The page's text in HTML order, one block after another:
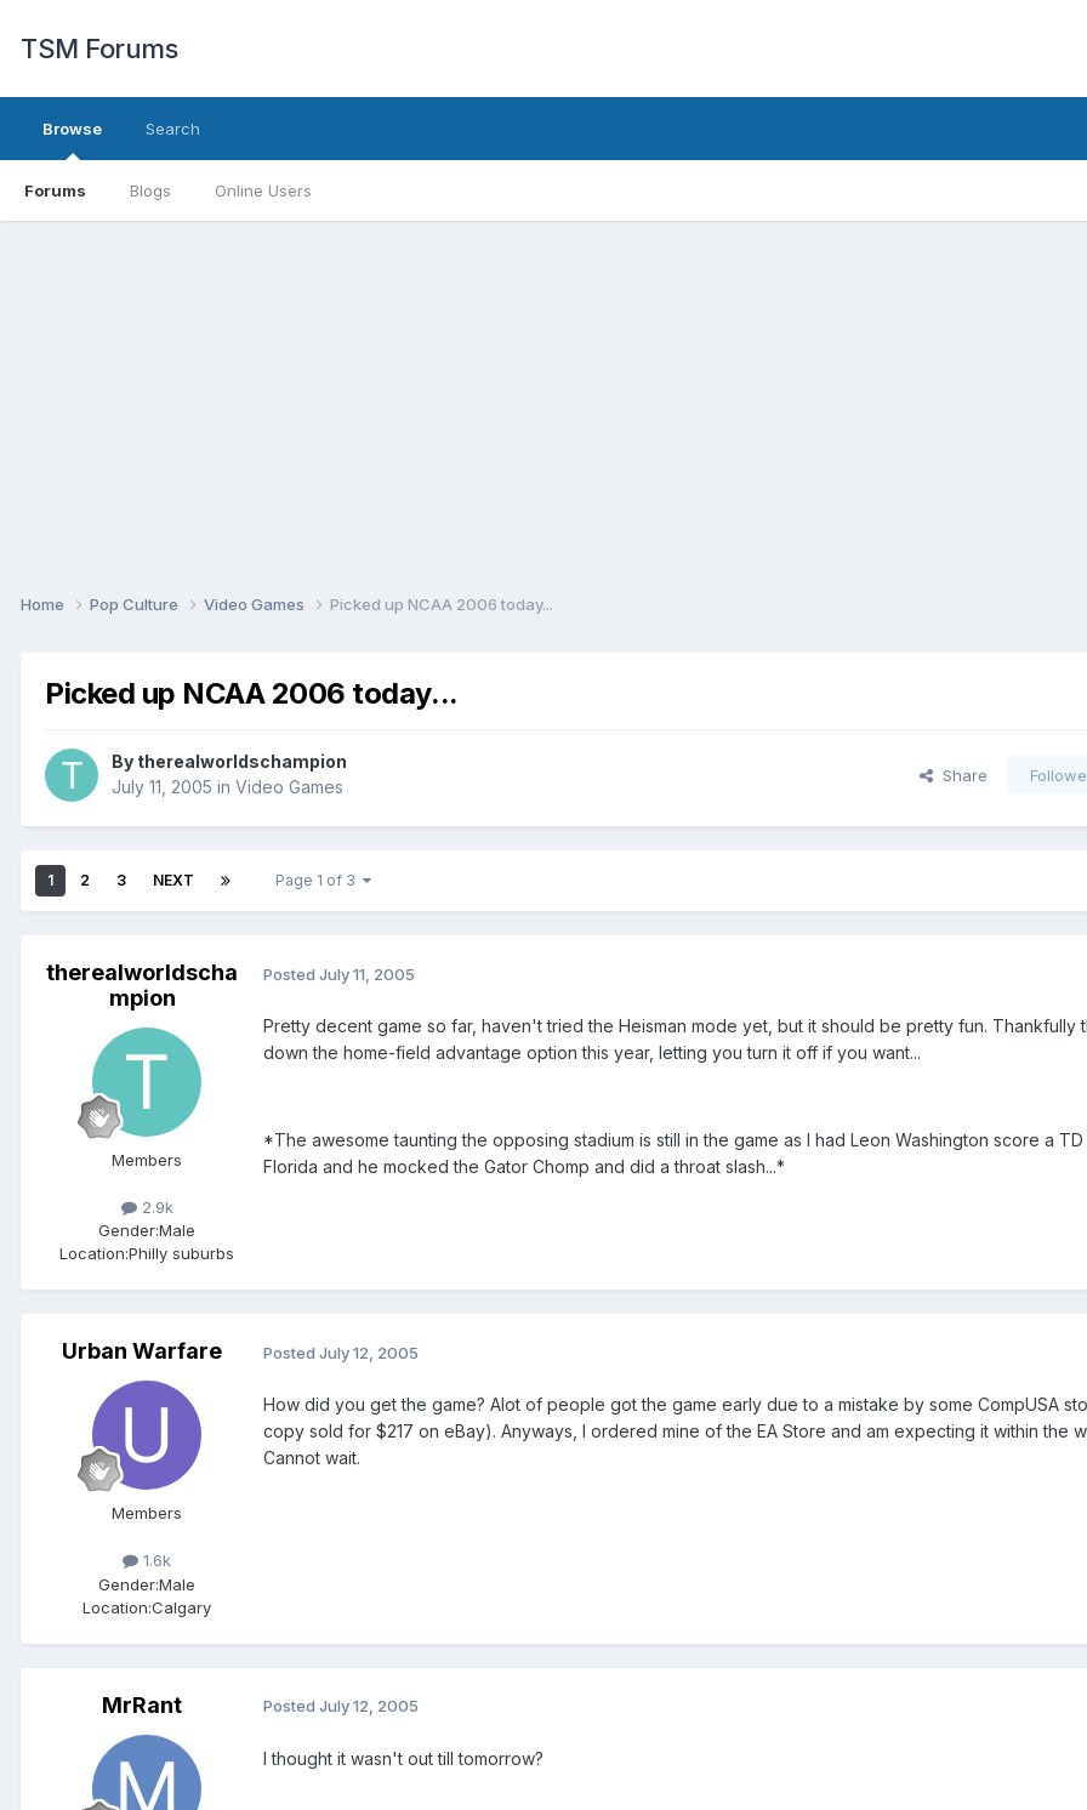
TSM Forums
Browse
Forums Blogs Online Users
Search
Home Pop Culture Video Games Picked up NCAA 2006 today...
Picked up NCAA 2006 today...
By therealworldschampion
July 11, 2005 in Video Games
Share
1 2 3 NEXT Page 1 of 3
therealworldscha
mpion
Members
2.9k
Gender:Male
Location:Philly suburbs
Posted July 11, 2005
Pretty decent game so far, haven't tried the Heisman mode yet, but it should be pretty fun. Thankfully
down the home-field advantage option this year, letting you turn it off if you want...
*The awesome taunting the opposing stadium is still in the game as I had Leon Washington score a TD
Florida and he mocked the Gator Chomp and did a throat slash...*
Urban Warfare
Members
1.6k
Gender:Male
Location:Calgary
Posted July 12, 2005
How did you get the game? Alot of people got the game early due to a mistake by some CompUSA
copy sold for $217 on eBay). Anyways, I ordered mine of the EA Store and am expecting it within the
Cannot wait.
MrRant Posted July 12, 2005
I thought it wasn't out till tomorrow?